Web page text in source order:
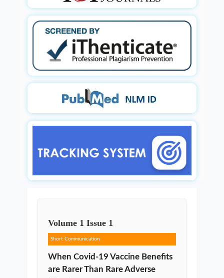
Volume 1 Issue 1
Short Communication
When Covid-19 Vaccine Benefits
are Rarer Than Rare Adverse